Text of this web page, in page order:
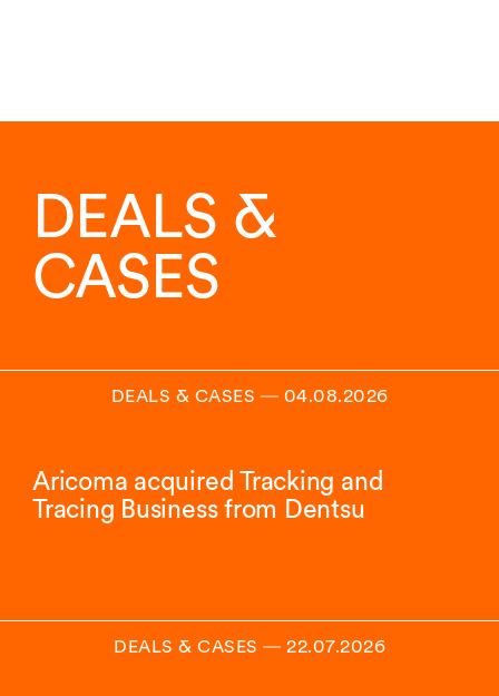
DEALS &
CASES
DEALS & CASES ― 04.08.2026
Aricoma acquired Tracking and
Tracing Business from Dentsu
DEALS & CASES ― 22.07.2026